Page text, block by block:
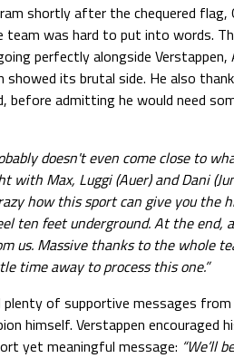
shortly after the chequered
was hard to put into words.
perfectly alongside Verstappen,
showed its brutal side. He also
before admitting he would need
doesn't even come close to
with Max, Luggi (Auer) and Dani
how this sport can give you the
ten feet underground. At the end,
us. Massive thanks to the whole
time away to process this one.”
of supportive messages
himself. Verstappen encouraged
yet meaningful message: “We’ll